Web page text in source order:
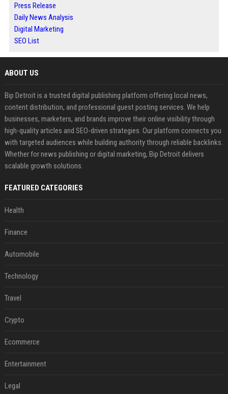
Press Release
Daily News Analysis
Digital Marketing
SEO List
ABOUT US
Bip Detroit is a trusted digital publishing platform offering local news,
content distribution, and professional guest posting services. We help
businesses, marketers, and brands improve their online visibility through
high-quality articles and SEO-driven strategies. Our platform connects you
with targeted audiences while building authority through reliable backlinks.
Whether for news publishing or digital marketing, Bip Detroit delivers
scalable growth solutions.
FEATURED CATEGORIES
Health
Finance
Automobile
Technology
Travel
Crypto
Ecommerce
Entertainment
Legal